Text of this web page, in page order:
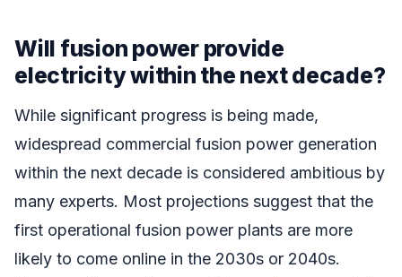
Will fusion power provide
electricity within the next decade?
While significant progress is being made,
widespread commercial fusion power generation
within the next decade is considered ambitious by
many experts. Most projections suggest that the
first operational fusion power plants are more
likely to come online in the 2030s or 2040s.